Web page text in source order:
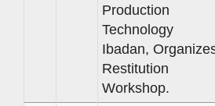
Production
Technology
Ibadan,
Restitution
Workshop.